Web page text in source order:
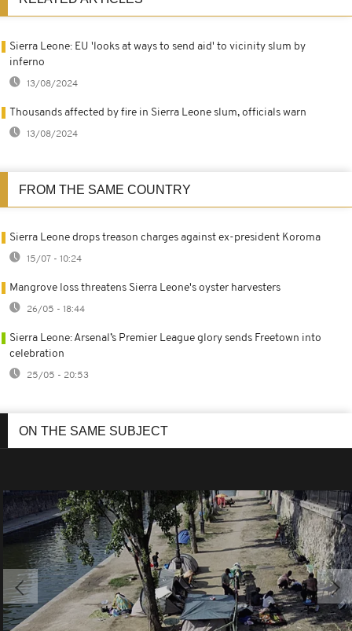
Sierra Leone: EU 'looks at ways to send aid' to vicinity slum by
inferno
13/08/2024
Thousands affected by fire in Sierra Leone slum, officials warn
13/08/2024
FROM THE SAME COUNTRY
Sierra Leone drops treason charges against ex-president Koroma
15/07 - 10:24
Mangrove loss threatens Sierra Leone's oyster harvesters
26/05 - 18:44
Sierra Leone: Arsenal’s Premier League glory sends Freetown into
celebration
25/05 - 20:53
ON THE SAME SUBJECT